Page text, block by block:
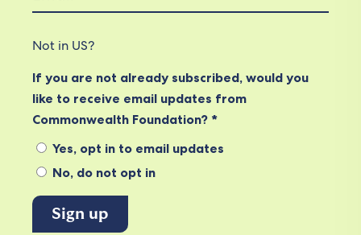
Not in US?
If you are not already subscribed, would you
like to receive email updates from
Commonwealth Foundation? *
Yes, opt in to email updates
No, do not opt in